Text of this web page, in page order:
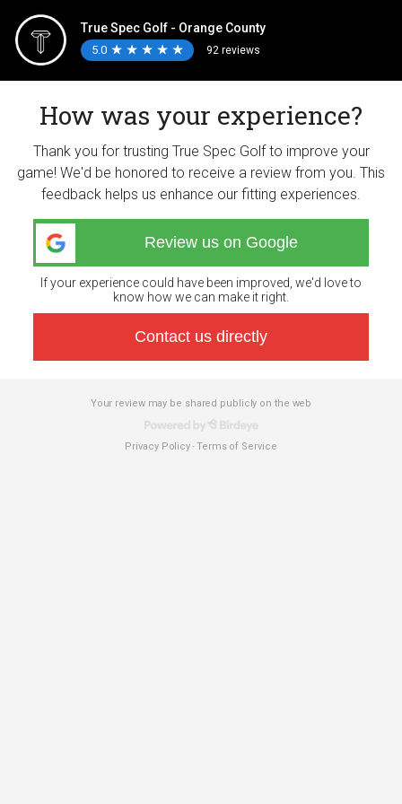
True Spec Golf - Orange County
5.0 ★
★ ★
★ ★
★ ★
★ ★
★ 92 reviews
How was your experience?
Thank you for trusting True Spec Golf to improve your
game! We'd be honored to receive a review from you. This
feedback helps us enhance our fitting experiences.
Review us on Google
If your experience could have been improved, we'd love to
know how we can make it right.
Contact us directly
Your review may be shared publicly on the web
Privacy Policy-Terms of Service